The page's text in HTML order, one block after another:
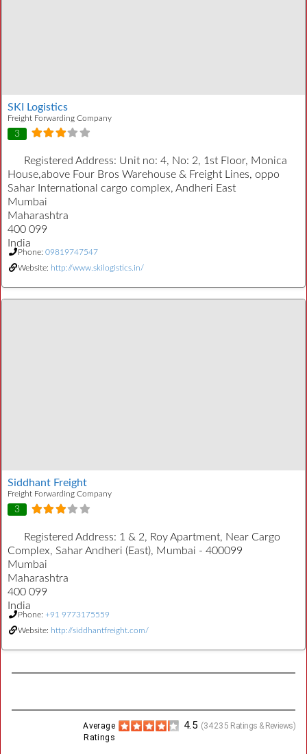
SKI Logistics
Freight Forwarding Company
3
Registered Address: Unit no: 4, No: 2, 1st Floor, Monica
House,above Four Bros Warehouse & Freight Lines, oppo
Sahar International cargo complex, Andheri East
Mumbai
Maharashtra
400 099
India
Phone: 09819747547
Website: http://www.skilogistics.in/
Siddhant Freight
Freight Forwarding Company
3
Registered Address: 1 & 2, Roy Apartment, Near Cargo
Complex, Sahar Andheri (East), Mumbai - 400099
Mumbai
Maharashtra
400 099
India
Phone: +91 9773175559
Website: http://siddhantfreight.com/
(34235 Ratings & Reviews)
4.5
Average
Ratings